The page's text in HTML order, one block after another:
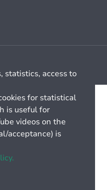
statistics, access to
for statistical
is useful for
videos on the
acceptance) is